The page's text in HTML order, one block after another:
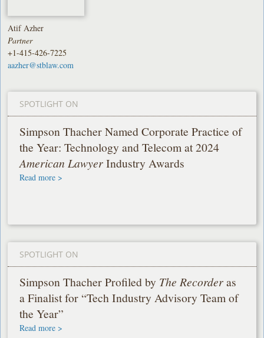
Atif Azher
Partner
+1-415-426-7225
aazher@stblaw.com
SPOTLIGHT ON
Simpson Thacher Named Corporate Practice of
the Year: Technology and Telecom at 2024
American LawyerIndustry Awards
Read more >
SPOTLIGHT ON
Simpson Thacher Profiled by The Recorderas
a Finalist for “Tech Industry Advisory Team of
the Year”
Read more >